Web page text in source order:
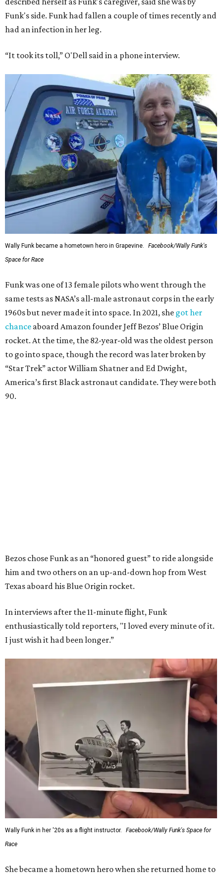
Funk's side. Funk had fallen a couple of times recently and
had an infection in her leg.
“It took its toll,” O'Dell said in a phone interview.
Wally Funk became a hometown hero in Grapevine.
Facebook/Wally Funk's
Space for Race
Funk was one of 13 female pilots who went through the
same tests as NASA’s all-male astronaut corps in the early
1960s but never made it into space. In 2021, she got her
chance aboard Amazon founder Jeff Bezos’ Blue Origin
rocket. At the time, the 82-year-old was the oldest person
to go into space, though the record was later broken by
“Star Trek” actor William Shatner and Ed Dwight,
America’s first Black astronaut candidate. They were both
90.
Bezos chose Funk as an “honored guest” to ride alongside
him and two others on an up-and-down hop from West
Texas aboard his Blue Origin rocket.
In interviews after the 11-minute flight, Funk
enthusiastically told reporters, "I loved every minute of it.
I just wish it had been longer.”
Wally Funk in her '20s as a flight instructor.
Facebook/Wally Funk's Space for
Race
She became a hometown hero when she returned home to